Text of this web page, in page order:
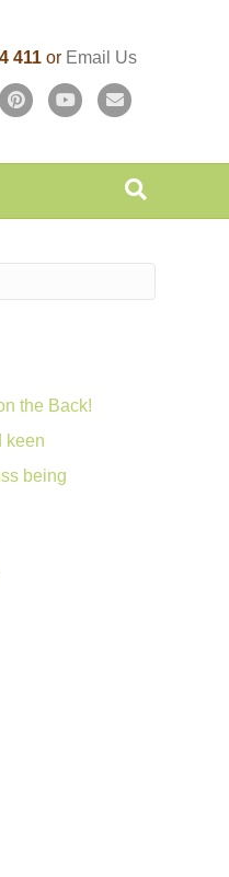
411or Email Us
P
n
Y
u
a
i
the Back!
keen
being